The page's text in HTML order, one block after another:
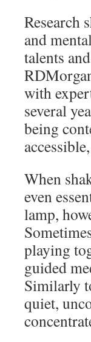
Research
and
talents
with
several
being
When
even
lamp,
playing
guided
Similarly
quiet,